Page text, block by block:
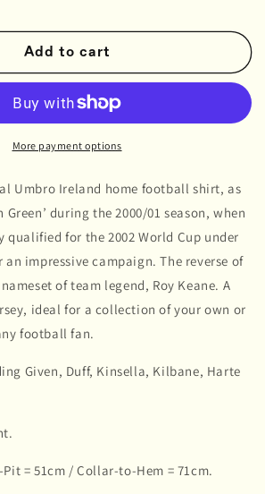
Add to cart
More payment options
Umbro Ireland home football shirt, as
Green’ during the 2000/01 season, when
qualified for the 2002 World Cup under
an impressive campaign. The reverse of
of team legend, Roy Keane. A
ideal for a collection of your own or
football fan.
Given, Duff, Kinsella, Kilbane, Harte
= 51cm / Collar-to-Hem = 71cm.